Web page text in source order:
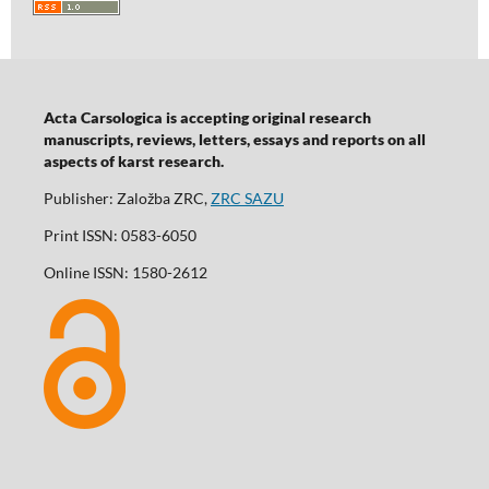
Acta Carsologica is accepting original research
manuscripts, reviews, letters, essays and reports on all
aspects of karst research.
Publisher: Založba ZRC,ZRC SAZU
Print ISSN: 0583-6050
Online ISSN: 1580-2612